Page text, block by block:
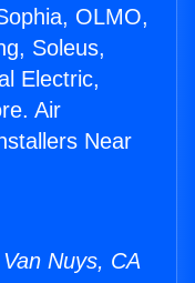
OLMO,
Soleus,
Electric,
Air
Near
Nuys, CA